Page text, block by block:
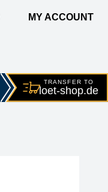
MY ACCOUNT
TRANSFER TO
loet-shop.de